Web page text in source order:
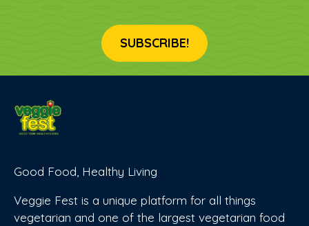
SUBSCRIBE!
Good Food, Healthy Living
Veggie Fest is a unique platform for all things
vegetarian and one of the largest vegetarian food